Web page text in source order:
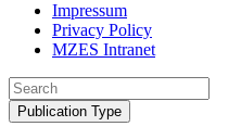
Impressum
Privacy Policy
MZES Intranet
Publication Type